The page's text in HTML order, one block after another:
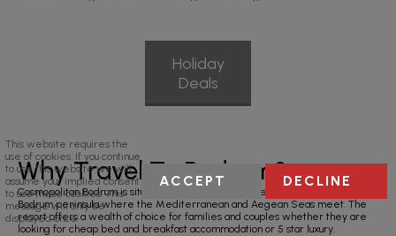
Holiday
Deals
Why Travel To Bodrum?
Cosmopolitan Bodrum is situated on Turkey’s south-west coast on the scenic
Bodrum peninsula where the Mediterranean and Aegean Seas meet. The
resort offers a wealth of choice for families and couples whether they are
looking for cheap bed and breakfast accommodation or 5 star luxury.
This website requires the
use of cookies. If you continue
to use this website we will
assume your implied consent
to use these cookies. This
message will only be
displayed once.
ACCEPT DECLINE